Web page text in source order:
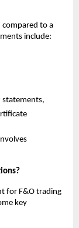
to a
include:
statements,
for F&O trading
key